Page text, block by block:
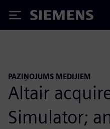
Siemens
PAZIŅOJUMS MEDIJIEM
Altair
Simulator;